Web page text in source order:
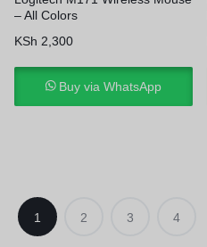
– All Colors
KSh 2,300
Buy via WhatsApp
1 2 3 4